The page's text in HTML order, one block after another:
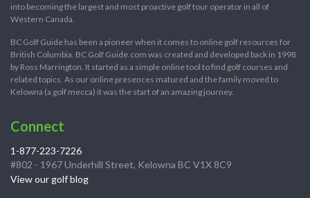
into becoming the largest and most proactive golf tour operator in all of
Western Canada.
BC Golf Guide has been a pioneer when it comes to online golf resources for
British Columbia. BC Golf Guide.com was created and developed back in 1998
by Ross Marrington. It started as a simple online tool to find golf courses and
related topics. As our online presences matured and the family moved to
Kelowna (a golf mecca) it was the start of an amazing journey.
Connect
1-877-223-7226
#802 - 1967 Underhill Street, Kelowna BC V1X 8C9
View our golf blog